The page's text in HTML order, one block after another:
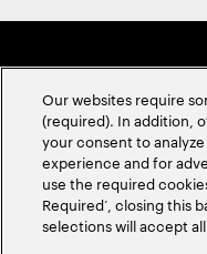
ABOUT USCONTACT
Our websites require
(required). In addition,
your consent to
experience and for
use the required
Required’, closing this
selections will accept